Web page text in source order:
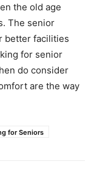
the old age
The senior
better facilities
for senior
do consider
are the way
for Seniors